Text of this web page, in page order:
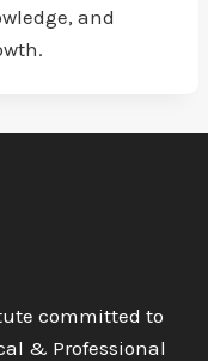
and
committed to
& Professional